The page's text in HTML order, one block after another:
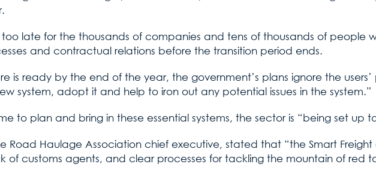
too late for the thousands of companies and tens of thousands of people
and contractual relations before the transition period ends.
is ready by the end of the year, the government’s plans ignore the
system, adopt it and help to iron out any potential issues in the system.”
to plan and bring in these essential systems, the sector is “being set up
Road Haulage Association chief executive, stated that “the Smart
of customs agents, and clear processes for tackling the mountain of red